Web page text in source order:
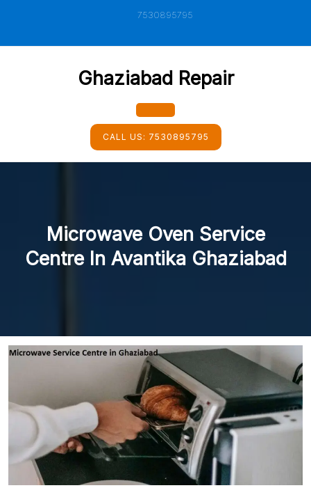
7530895795
Ghaziabad Repair
Open
Button
CALL US: 7530895795
Microwave Oven Service
Centre In Avantika Ghaziabad